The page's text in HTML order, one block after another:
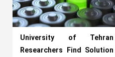
University of Tehran
Researchers Find Solution